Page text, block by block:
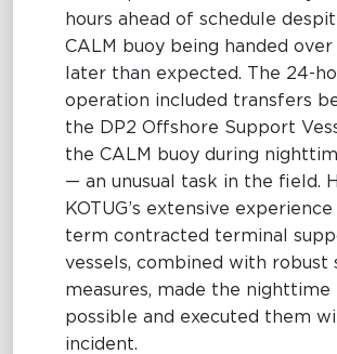
hours ahead of schedule
CALM buoy being handed over
later than expected. The 24-
operation included transfers
the DP2 Offshore Support
the CALM buoy during
— an unusual task in the field.
KOTUG’s extensive
term contracted terminal
vessels, combined with robust
measures, made the nighttime
possible and executed them
incident.